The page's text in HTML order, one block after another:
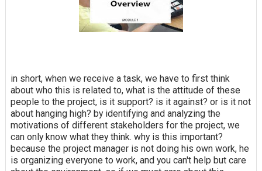
in short, when we receive a task, we have to first think
about who this is related to, what is the attitude of these
people to the project, is it support? is it against? or is it not
about hanging high? by identifying and analyzing the
motivations of different stakeholders for the project, we
can only know what they think. why is this important?
because the project manager is not doing his own work, he
is organizing everyone to work, and you can't help but care